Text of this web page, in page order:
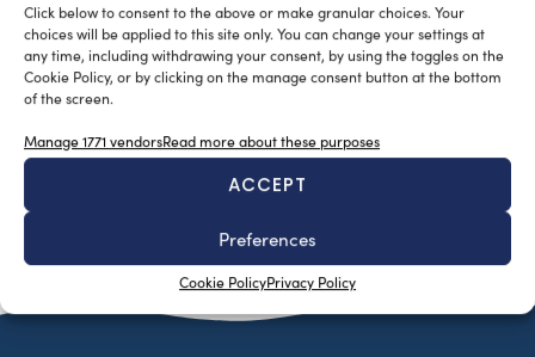
Click below to consent to the above or make granular choices. Your
choices will be applied to this site only. You can change your settings at
any time, including withdrawing your consent, by using the toggles on the
Cookie Policy, or by clicking on the manage consent button at the bottom
of the screen.
Manage 1771 vendorsRead more about these purposes
ACCEPT
Preferences
Cookie PolicyPrivacy Policy